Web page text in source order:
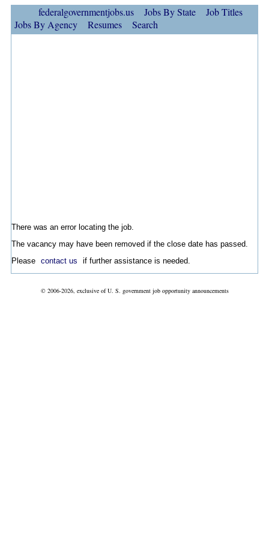
federalgovernmentjobs.us Jobs By State
Job Titles
Jobs By Agency
Resumes Search
There was an error locating the job.
The vacancy may have been removed if the close date has passed.
Please contact us if further assistance is needed.
© 2006-2026, exclusive of U. S. government job opportunity announcements